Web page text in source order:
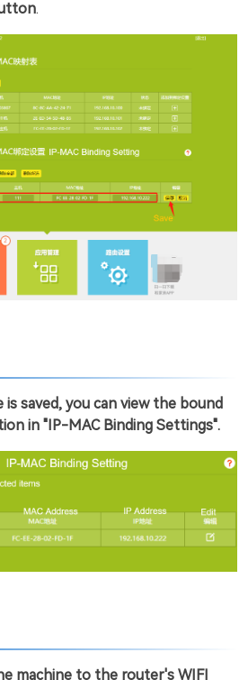
.
saved, you can view the bound
in "IP-MAC Binding Settings".
machine to the router's WIFI